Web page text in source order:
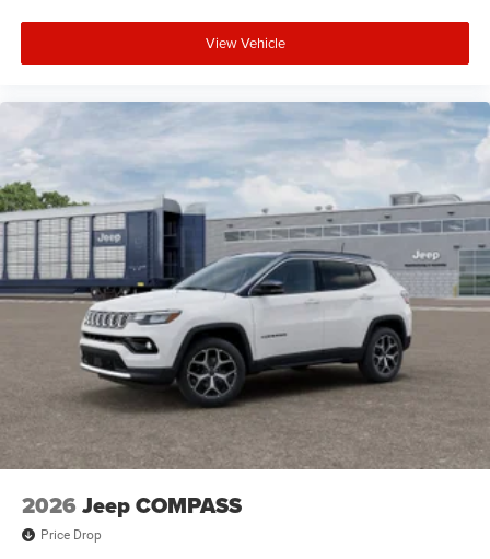
View Vehicle
2026 Jeep COMPASS
Price Drop